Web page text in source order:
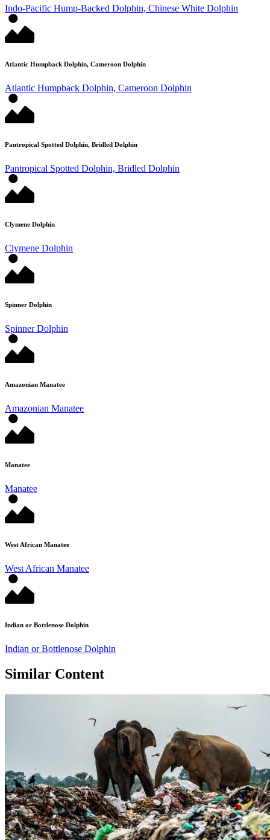
Indo-Pacific Hump-Backed Dolphin, Chinese White Dolphin
Atlantic Humpback Dolphin, Cameroon Dolphin
Atlantic Humpback Dolphin, Cameroon Dolphin
Pantropical Spotted Dolphin, Bridled Dolphin
Pantropical Spotted Dolphin, Bridled Dolphin
Clymene Dolphin
Clymene Dolphin
Spinner Dolphin
Spinner Dolphin
Amazonian Manatee
Amazonian Manatee
Manatee
Manatee
West African Manatee
West African Manatee
Indian or Bottlenose Dolphin
Indian or Bottlenose Dolphin
Similar Content